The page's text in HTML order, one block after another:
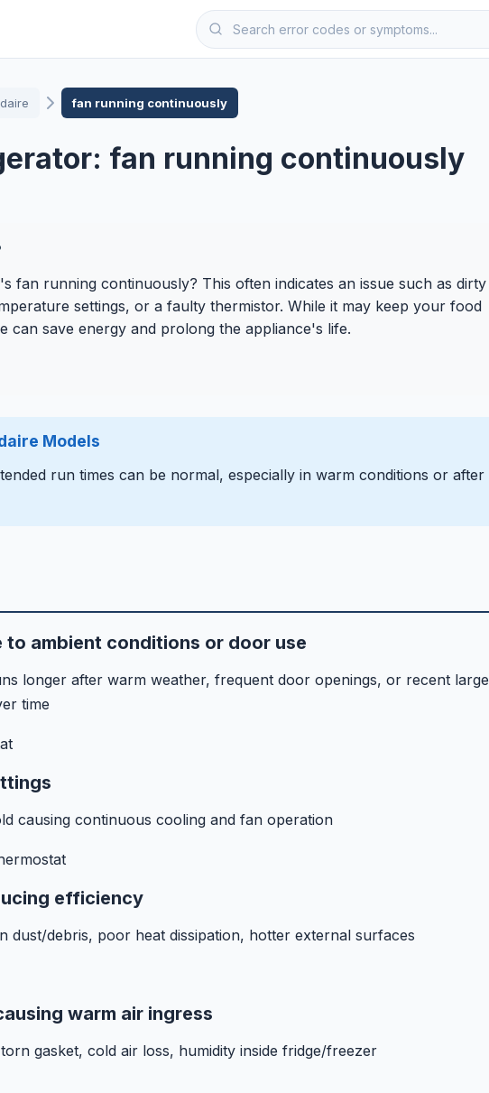
fan running continuously
fan running continuously
fan running continuously? This often indicates an issue such as dirty
settings, or a faulty thermistor. While it may keep your food
can save energy and prolong the appliance's life.
Models
run times can be normal, especially in warm conditions or after
to ambient conditions or door use
longer after warm weather, frequent door openings, or recent large
time
causing continuous cooling and fan operation
efficiency
dust/debris, poor heat dissipation, hotter external surfaces
warm air ingress
gasket, cold air loss, humidity inside fridge/freezer